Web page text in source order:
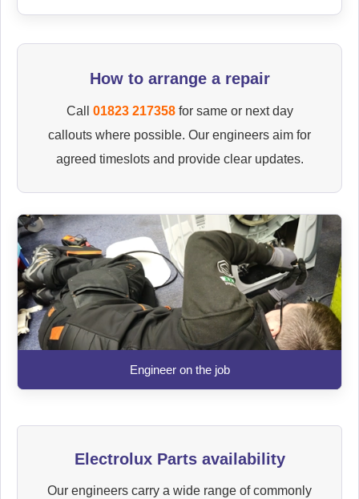
How to arrange a repair
Call 01823 217358for same or next day
callouts where possible. Our engineers aim for
agreed timeslots and provide clear updates.
Engineer on the job
Electrolux Parts availability
Our engineers carry a wide range of commonly